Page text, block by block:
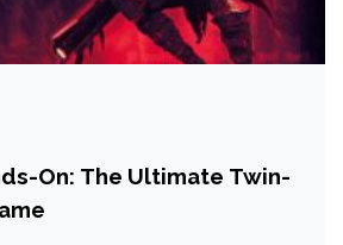
On: The Ultimate Twin-